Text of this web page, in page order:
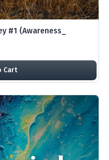
#1 (Awareness_
Cart